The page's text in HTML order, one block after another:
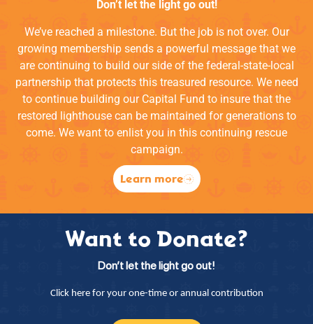
Don’t let the light go out!
We’ve reached a milestone. But the job is not over. Our
growing membership sends a powerful message that we
are continuing to build our side of the federal-state-local
partnership that protects this treasured resource. We need
to continue building our Capital Fund to insure that the
restored lighthouse can be maintained for generations to
come. We want to enlist you in this continuing rescue
campaign.
Learn more
Want to Donate?
Don’t let the light go out!
Click here for your one-time or annual contribution